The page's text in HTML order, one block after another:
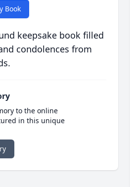
Book
keepsake book filled
condolences from
to the online
in this unique